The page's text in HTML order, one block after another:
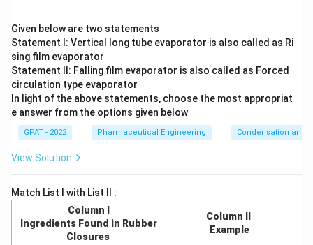
Given below are two statements
Statement I: Vertical long tube evaporator is also called as Ri
sing film evaporator
Statement II: Falling film evaporator is also called as Forced
circulation type evaporator
In light of the above statements, choose the most appropriat
e answer from the options given below
GPAT - 2022 Pharmaceutical Engineering Condensation and
View Solution
Match List I with List II :
Column I
Ingredients Found in Rubber
Closures
Column II
Example